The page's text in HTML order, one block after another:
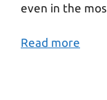
even in the
Read more